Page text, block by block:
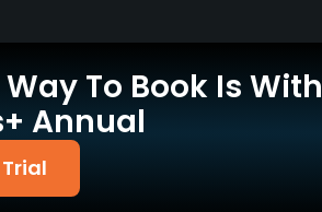
Walking Allowed
Yes
To Book Is With
Annual